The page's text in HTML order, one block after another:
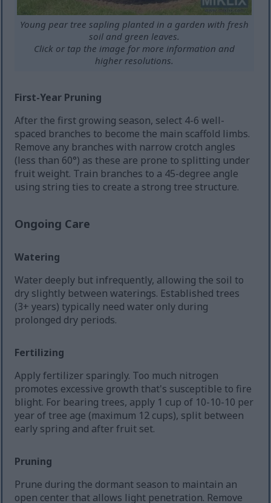
Young pear tree sapling planted in a garden with fresh
soil and green leaves.
Click or tap the image for more information and
higher resolutions.
First-Year Pruning
After the first growing season, select 4-6 well-
spaced branches to become the main scaffold limbs.
Remove any branches with narrow crotch angles
(less than 60°) as these are prone to splitting under
fruit weight. Train branches to a 45-degree angle
using string ties to create a strong tree structure.
Ongoing Care
Watering
Water deeply but infrequently, allowing the soil to
dry slightly between waterings. Established trees
(3+ years) typically need water only during
prolonged dry periods.
Fertilizing
Apply fertilizer sparingly. Too much nitrogen
promotes excessive growth that's susceptible to fire
blight. For bearing trees, apply 1 cup of 10-10-10 per
year of tree age (maximum 12 cups), split between
early spring and after fruit set.
Pruning
Prune during the dormant season to maintain an
open center that allows light penetration. Remove